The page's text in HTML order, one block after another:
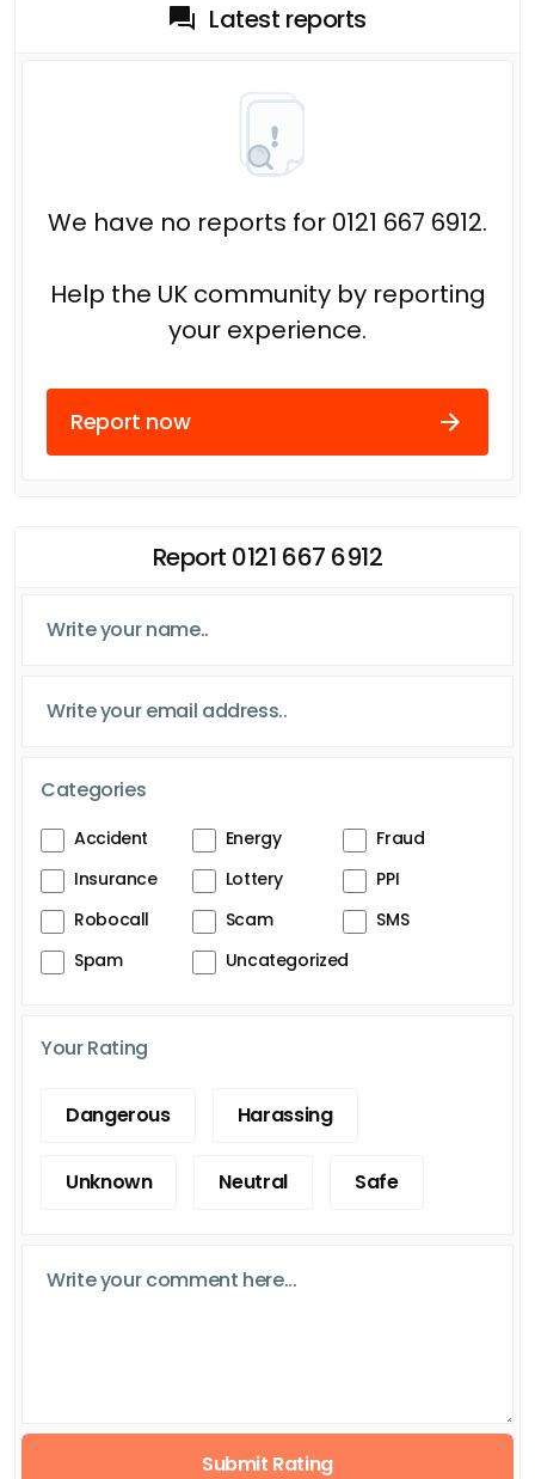
Latest reports
We have no reports for 0121 667 6912.
Help the UK community by reporting
your experience.
Report now
Report 0121 667 6912
Categories
Accident Energy
Fraud
Insurance
Lottery
PPI
Robocall
Scam
SMS
Spam
Uncategorized
Your Rating
Dangerous Harassing
Unknown Neutral Safe
Submit Rating